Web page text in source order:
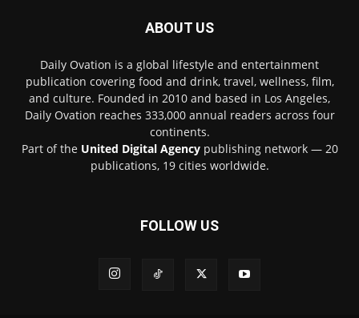
ABOUT US
Daily Ovation is a global lifestyle and entertainment
publication covering food and drink, travel, wellness, film,
and culture. Founded in 2010 and based in Los Angeles,
Daily Ovation reaches 333,000 annual readers across four
continents.
Part of the United Digital Agencypublishing network — 20
publications, 19 cities worldwide.
FOLLOW US